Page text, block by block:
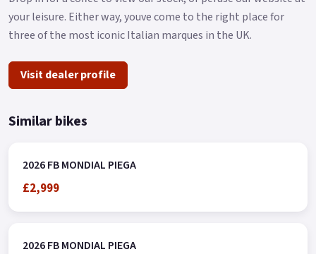
your leisure. Either way, youve come to the right place for
three of the most iconic Italian marques in the UK.
Visit dealer profile
Similar bikes
2026 FB MONDIAL PIEGA
£2,999
2026 FB MONDIAL PIEGA